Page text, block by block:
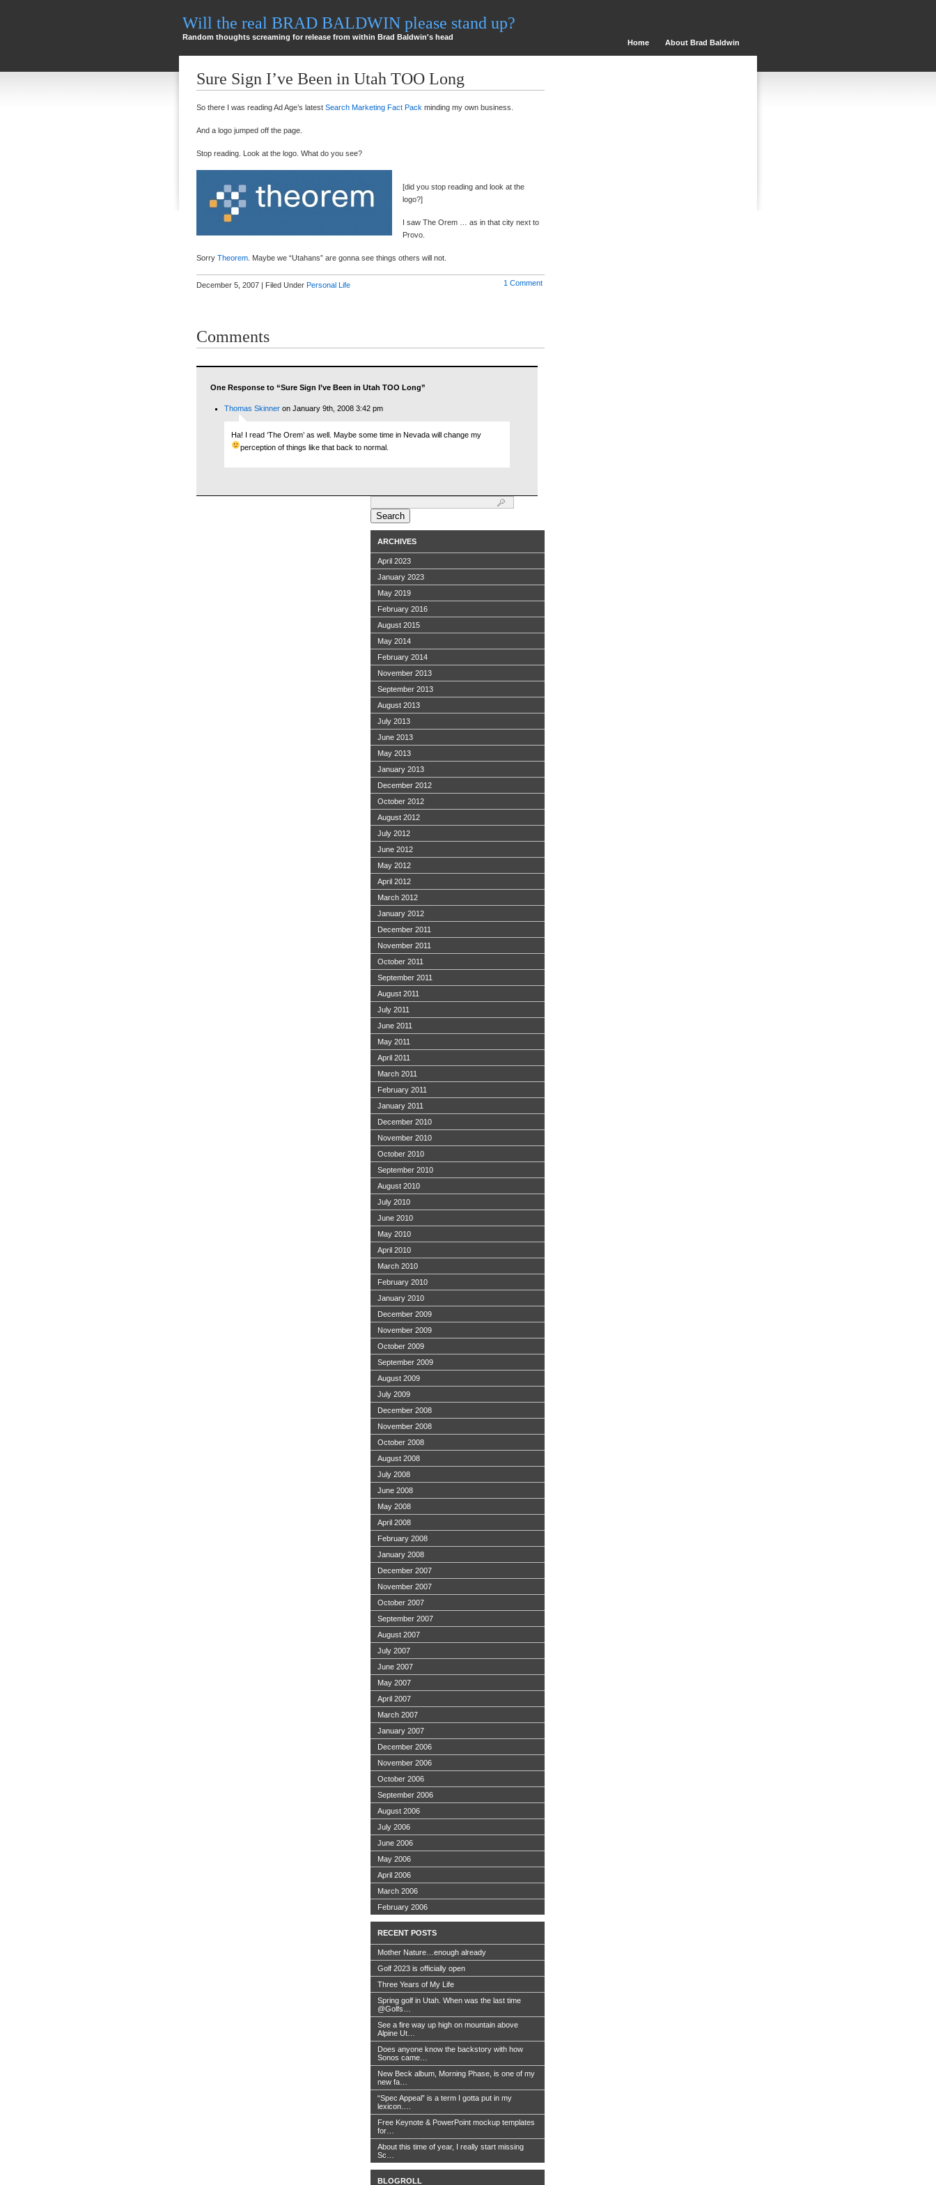
Will the real BRAD BALDWIN please stand up?
Random thoughts screaming for release from within Brad Baldwin's head
Home About Brad Baldwin
Sure Sign I’ve Been in Utah TOO Long
So there I was reading Ad Age’s latest Search Marketing Fact Pack minding my own business.
And a logo jumped off the page.
Stop reading. Look at the logo. What do you see?
[did you stop reading and look at the
logo?]
I saw The Orem … as in that city next to
Provo.
Sorry Theorem . Maybe we “Utahans” are gonna see things others will not.
December 5, 2007 | Filed Under Personal Life 1 Comment
Comments
One Response to “Sure Sign I’ve Been in Utah TOO Long”
Thomas Skinner on January 9th, 2008 3:42 pm
Ha! I read ‘The Orem’ as well. Maybe some time in Nevada will change my
perception of things like that back to normal.
Search
for:
ARCHIVES
April 2023
January 2023
May 2019
February 2016
August 2015
May 2014
February 2014
November 2013
September 2013
August 2013
July 2013
June 2013
May 2013
January 2013
December 2012
October 2012
August 2012
July 2012
June 2012
May 2012
April 2012
March 2012
January 2012
December 2011
November 2011
October 2011
September 2011
August 2011
July 2011
June 2011
May 2011
April 2011
March 2011
February 2011
January 2011
December 2010
November 2010
October 2010
September 2010
August 2010
July 2010
June 2010
May 2010
April 2010
March 2010
February 2010
January 2010
December 2009
November 2009
October 2009
September 2009
August 2009
July 2009
December 2008
November 2008
October 2008
August 2008
July 2008
June 2008
May 2008
April 2008
February 2008
January 2008
December 2007
November 2007
October 2007
September 2007
August 2007
July 2007
June 2007
May 2007
April 2007
March 2007
January 2007
December 2006
November 2006
October 2006
September 2006
August 2006
July 2006
June 2006
May 2006
April 2006
March 2006
February 2006
RECENT POSTS
Mother Nature…enough already
Golf 2023 is officially open
Three Years of My Life
Spring golf in Utah. When was the last time
@Golfs…
See a fire way up high on mountain above
Alpine Ut…
Does anyone know the backstory with how
Sonos came…
New Beck album, Morning Phase, is one of my
new fa…
“Spec Appeal” is a term I gotta put in my
lexicon….
Free Keynote & PowerPoint mockup templates
for…
About this time of year, I really start missing
Sc…
BLOGROLL